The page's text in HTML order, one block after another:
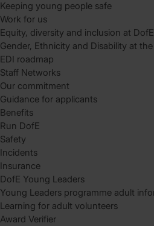
Keeping young people safe
Work for us
Equity, diversity and inclusion at DofE
Gender, Ethnicity and Disability at
EDI roadmap
Staff Networks
Our commitment
Guidance for applicants
Benefits
Run DofE
Safety
Incidents
Insurance
DofE Young Leaders
Young Leaders programme adult
Learning for adult volunteers
Award Verifier